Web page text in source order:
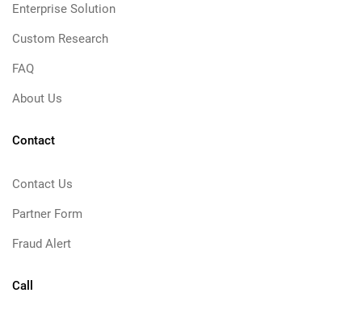
Enterprise Solution
Custom Research
FAQ
About Us
Contact
Contact Us
Partner Form
Fraud Alert
Call